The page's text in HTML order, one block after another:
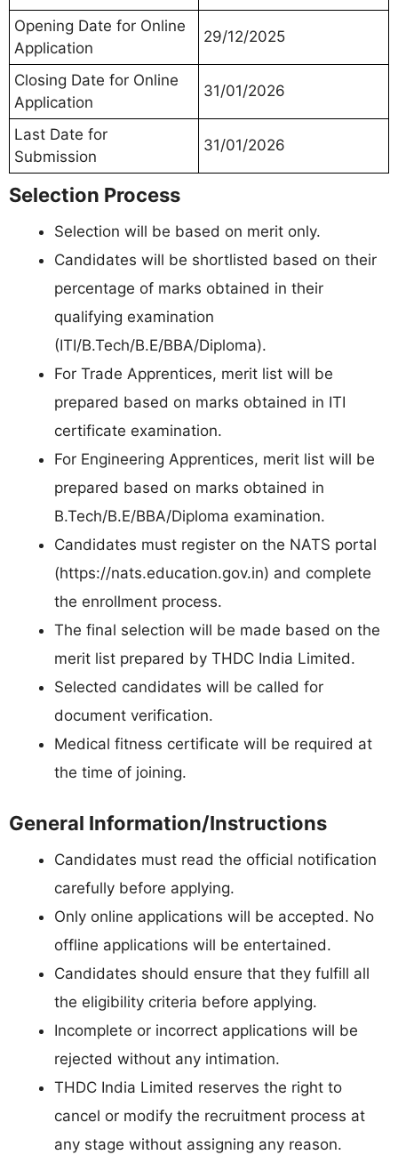
Opening Date for Online
Application
29/12/2025
Closing Date for Online
Application
31/01/2026
Last Date for
Submission
31/01/2026
Selection Process
Selection will be based on merit only.
Candidates will be shortlisted based on their
percentage of marks obtained in their
qualifying examination
(ITI/B.Tech/B.E/BBA/Diploma).
For Trade Apprentices, merit list will be
prepared based on marks obtained in ITI
certificate examination.
For Engineering Apprentices, merit list will be
prepared based on marks obtained in
B.Tech/B.E/BBA/Diploma examination.
Candidates must register on the NATS portal
(https://nats.education.gov.in) and complete
the enrollment process.
The final selection will be made based on the
merit list prepared by THDC India Limited.
Selected candidates will be called for
document verification.
Medical fitness certificate will be required at
the time of joining.
General Information/Instructions
Candidates must read the official notification
carefully before applying.
Only online applications will be accepted. No
offline applications will be entertained.
Candidates should ensure that they fulfill all
the eligibility criteria before applying.
Incomplete or incorrect applications will be
rejected without any intimation.
THDC India Limited reserves the right to
cancel or modify the recruitment process at
any stage without assigning any reason.